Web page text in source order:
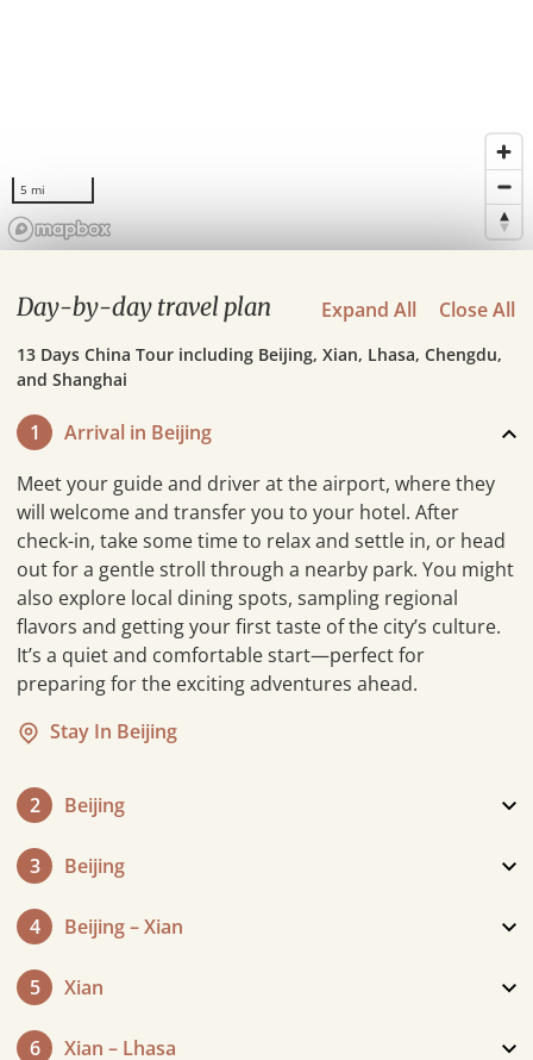
5 mi
Day-by-day travel plan Expand All Close All
13 Days China Tour including Beijing, Xian, Lhasa, Chengdu,
and Shanghai
1
Arrival in Beijing
Meet your guide and driver at the airport, where they
will welcome and transfer you to your hotel. After
check-in, take some time to relax and settle in, or head
out for a gentle stroll through a nearby park. You might
also explore local dining spots, sampling regional
flavors and getting your first taste of the city’s culture.
It’s a quiet and comfortable start—perfect for
preparing for the exciting adventures ahead.
Stay In Beijing
2 Beijing
3 Beijing
4 Beijing – Xian
5 Xian
6 Xian – Lhasa